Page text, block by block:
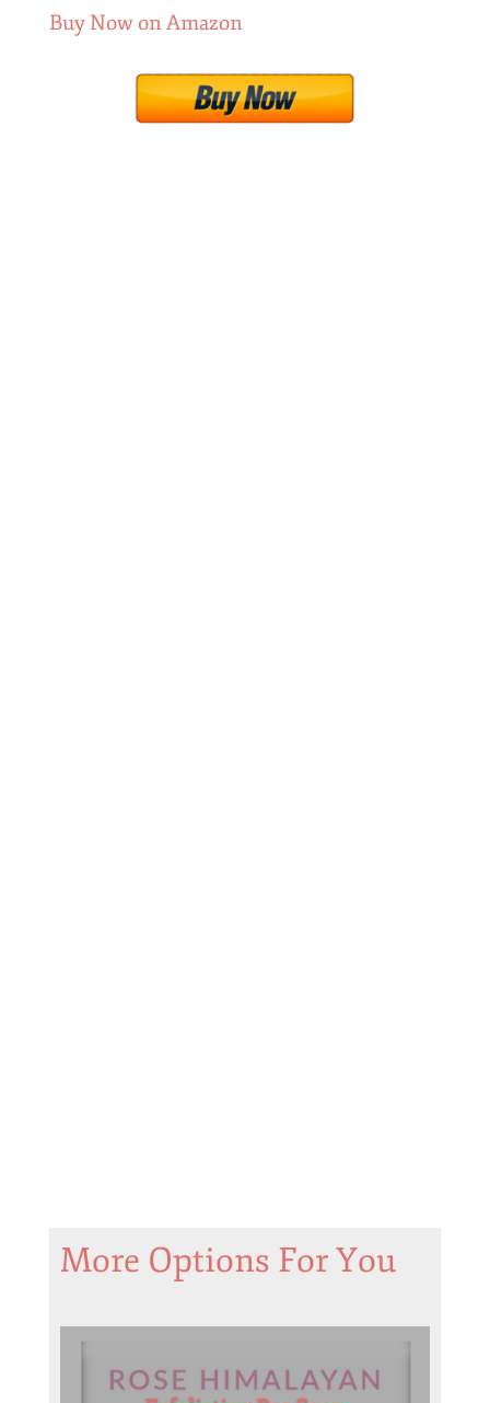
Buy Now on Amazon
More Options For You